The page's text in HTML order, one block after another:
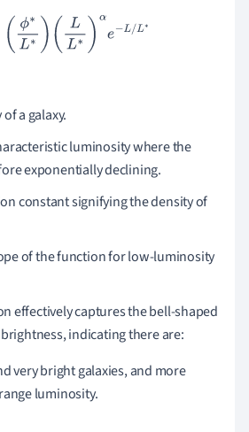
ϕ ∗L∗ )( LL ∗) e L/L∗
a galaxy.
luminosity where the
exponentially declining.
constant signifying the density of
of the function for low-luminosity
effectively captures the bell-shaped
indicating there are:
very bright galaxies, and more
luminosity.